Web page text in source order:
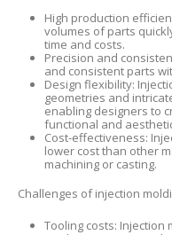
High production
volumes of parts
time and costs.
Precision and
and consistent parts
Design flexibility:
geometries and
enabling designers to
functional and
Cost-effectiveness:
lower cost than other
machining or casting.
Challenges of injection
Tooling costs: Injection